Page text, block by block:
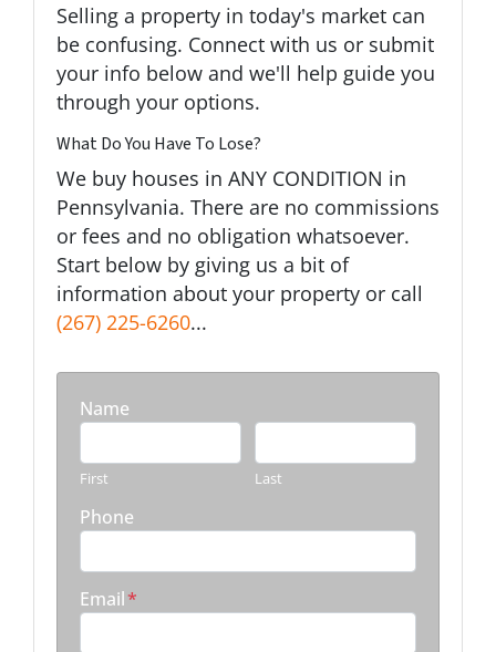
Selling a property in today's market can
be confusing. Connect with us or submit
your info below and we'll help guide you
through your options.
What Do You Have To Lose?
We buy houses in ANY CONDITION in
Pennsylvania. There are no commissions
or fees and no obligation whatsoever.
Start below by giving us a bit of
information about your property or call
(267) 225-6260...
Name
First Last
Phone
Email*